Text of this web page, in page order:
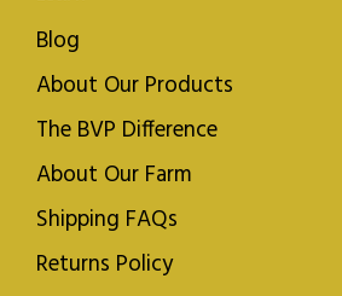
Blog
About Our Products
The BVP Difference
About Our Farm
Shipping FAQs
Returns Policy